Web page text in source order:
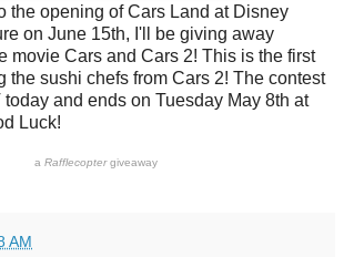
the opening of Cars Land at Disney
on June 15th, I'll be giving away
movie Cars and Cars 2! This is the first
the sushi chefs from Cars 2! The contest
and ends on Tuesday May 8th at
Luck!
a Rafflecoptergiveaway
AM